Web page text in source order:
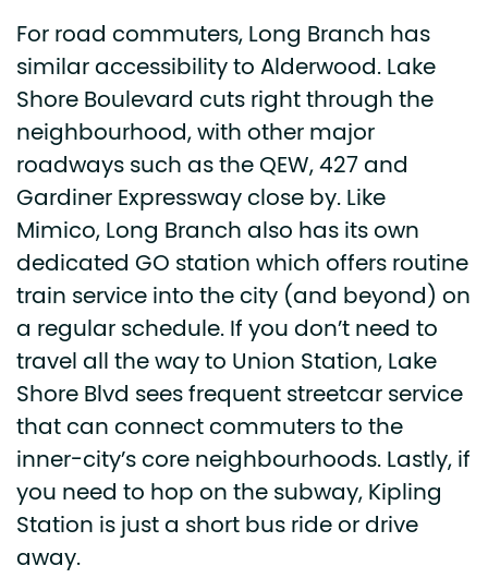
For road commuters, Long Branch has
similar accessibility to Alderwood. Lake
Shore Boulevard cuts right through the
neighbourhood, with other major
roadways such as the QEW, 427 and
Gardiner Expressway close by. Like
Mimico, Long Branch also has its own
dedicated GO station which offers routine
train service into the city (and beyond) on
a regular schedule. If you don’t need to
travel all the way to Union Station, Lake
Shore Blvd sees frequent streetcar service
that can connect commuters to the
inner-city’s core neighbourhoods. Lastly, if
you need to hop on the subway, Kipling
Station is just a short bus ride or drive
away.